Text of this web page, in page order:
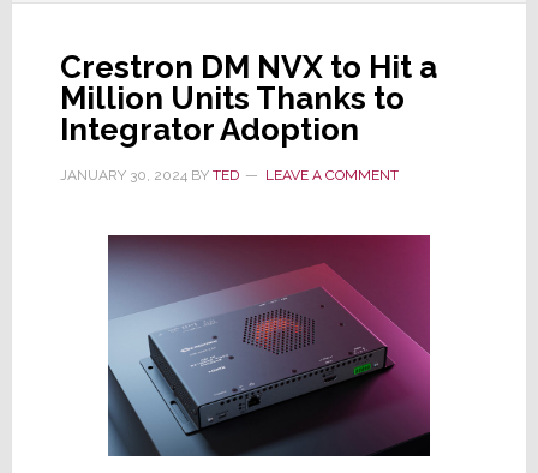
Crestron DM NVX to Hit a
Million Units Thanks to
Integrator Adoption
JANUARY 30, 2024BY TED LEAVE A COMMENT